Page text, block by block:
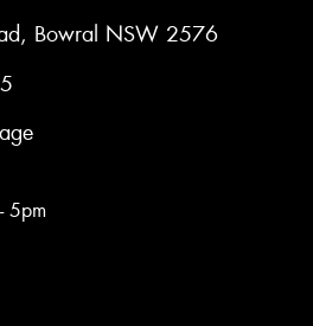
Bowral NSW 2576
5pm